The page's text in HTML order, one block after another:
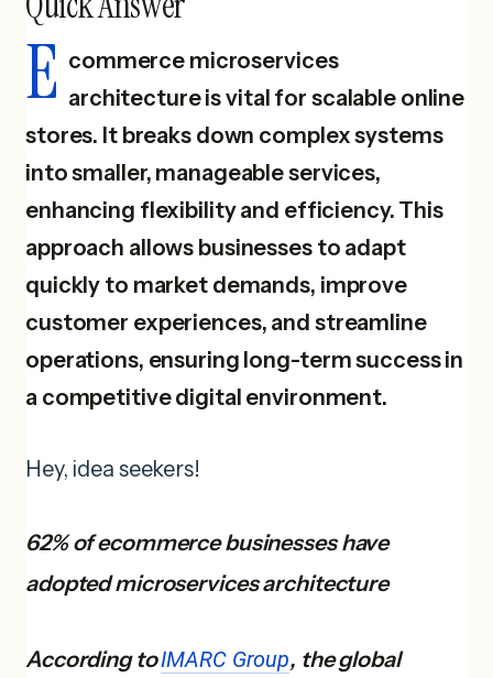
E commerce microservices
architecture is vital for scalable online
stores. It breaks down complex systems
into smaller, manageable services,
enhancing flexibility and efficiency. This
approach allows businesses to adapt
quickly to market demands, improve
customer experiences, and streamline
operations, ensuring long-term success in
a competitive digital environment.
Hey, idea seekers!
62% of ecommerce businesses have
adopted microservices architecture
According toIMARC Group, the global